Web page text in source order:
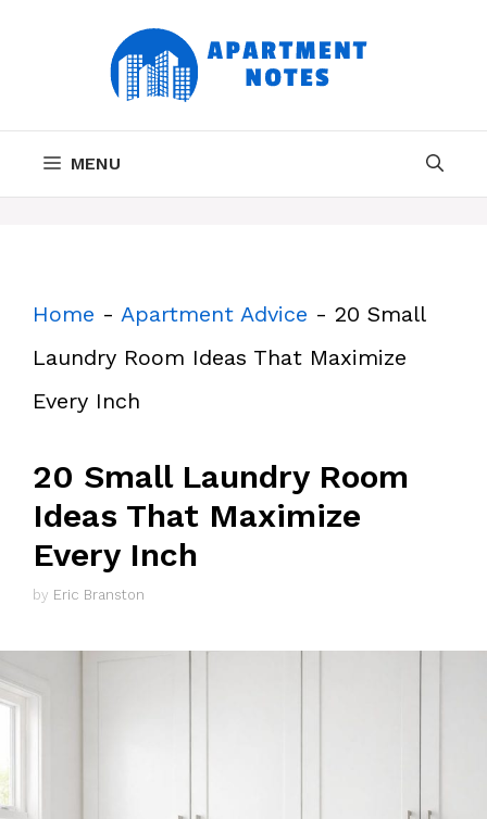
MENU
Home - Apartment Advice - 20 Small
Laundry Room Ideas That Maximize
Every Inch
20 Small Laundry Room
Ideas That Maximize
Every Inch
by Eric Branston